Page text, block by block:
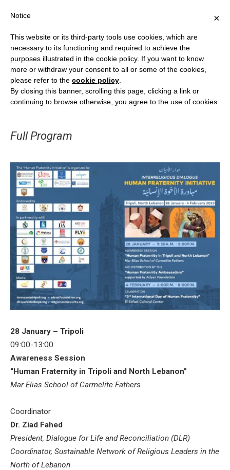
INTERRELIGIOUS DIALOGUE
The “Human Fraternity Initiative” in
Full Program
28 January – Tripoli
09:00-13:00
Awareness Session
“Human Fraternity in Tripoli and North Lebanon”
Mar Elias School of Carmelite Fathers
Coordinator
Dr. Ziad Fahed
President, Dialogue for Life and Reconciliation (DLR)
Coordinator, Sustainable Network of Religious Leaders in the
North of Lebanon
×
Notice
This website or its third-party tools use cookies, which are
necessary to its functioning and required to achieve the
purposes illustrated in the cookie policy. If you want to know
more or withdraw your consent to all or some of the cookies,
please refer to the cookie policy
By closing this banner, scrolling this page, clicking a link or
continuing to browse otherwise, you agree to the use of cookies.